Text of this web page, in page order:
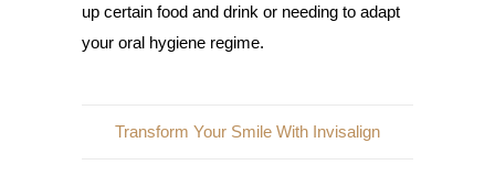
up certain food and drink or needing to adapt
your oral hygiene regime.
Transform Your Smile With Invisalign